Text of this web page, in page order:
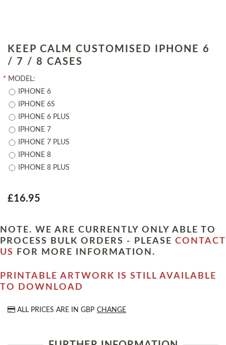
KEEP CALM CUSTOMISED IPHONE 6
/ 7 / 8 CASES
* MODEL:
IPHONE 6
IPHONE 6S
IPHONE 6 PLUS
IPHONE 7
IPHONE 7 PLUS
IPHONE 8
IPHONE 8 PLUS
£16.95
NOTE. WE ARE CURRENTLY ONLY ABLE TO
PROCESS BULK ORDERS - PLEASE CONTACT
US
FOR MORE INFORMATION.
PRINTABLE ARTWORK IS STILL AVAILABLE
TO DOWNLOAD
ALL PRICES ARE IN GBP CHANGE